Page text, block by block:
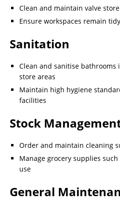
Clean and maintain valve
Ensure workspaces remain
Sanitation
Clean and sanitise
store areas
Maintain high hygiene
facilities
Stock
Order and maintain cleaning
Manage grocery supplies
use
General